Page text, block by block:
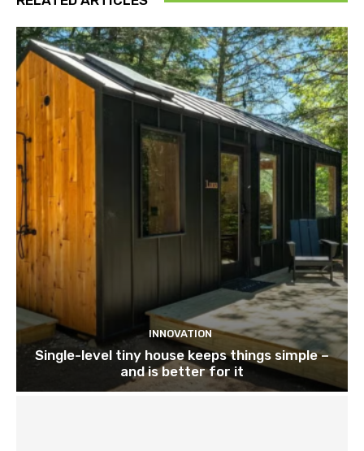
INNOVATION
Single-level tiny house keeps things simple –
and is better for it